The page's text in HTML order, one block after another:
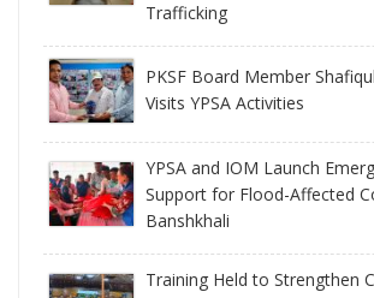
Trafficking
PKSF Board Member
Visits YPSA Activities
YPSA and IOM Launch
Support for Flood-Affected
Banshkhali
Training Held to Strengthen